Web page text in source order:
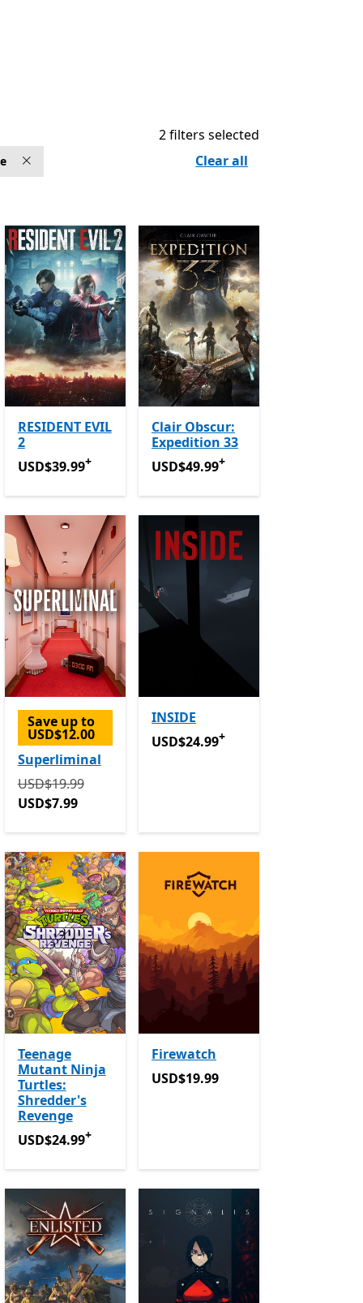
2 filters selected
Clear all
RESIDENT EVIL
2
USD$39.99Offers in-app purchases
USD$39.99+
Clair Obscur:
Expedition 33
USD$49.99Offers in-app
USD$49.99+
purchases
Save up to
USD$12.00
Superliminal
Originally USD$19.99 now USD$7.99
USD$19.99
USD$7.99
INSIDE
USD$24.99Offers in-app
USD$24.99+
app purchases
Teenage
Mutant Ninja
Turtles:
Shredder's
Revenge
USD$24.99Offers in-app purchases
USD$24.99+
Firewatch
USD$19.99
USD$19.99